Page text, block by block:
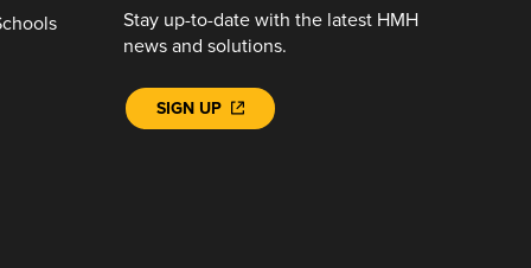
Stay up-to-date with the latest HMH
news and solutions.
SIGN UP